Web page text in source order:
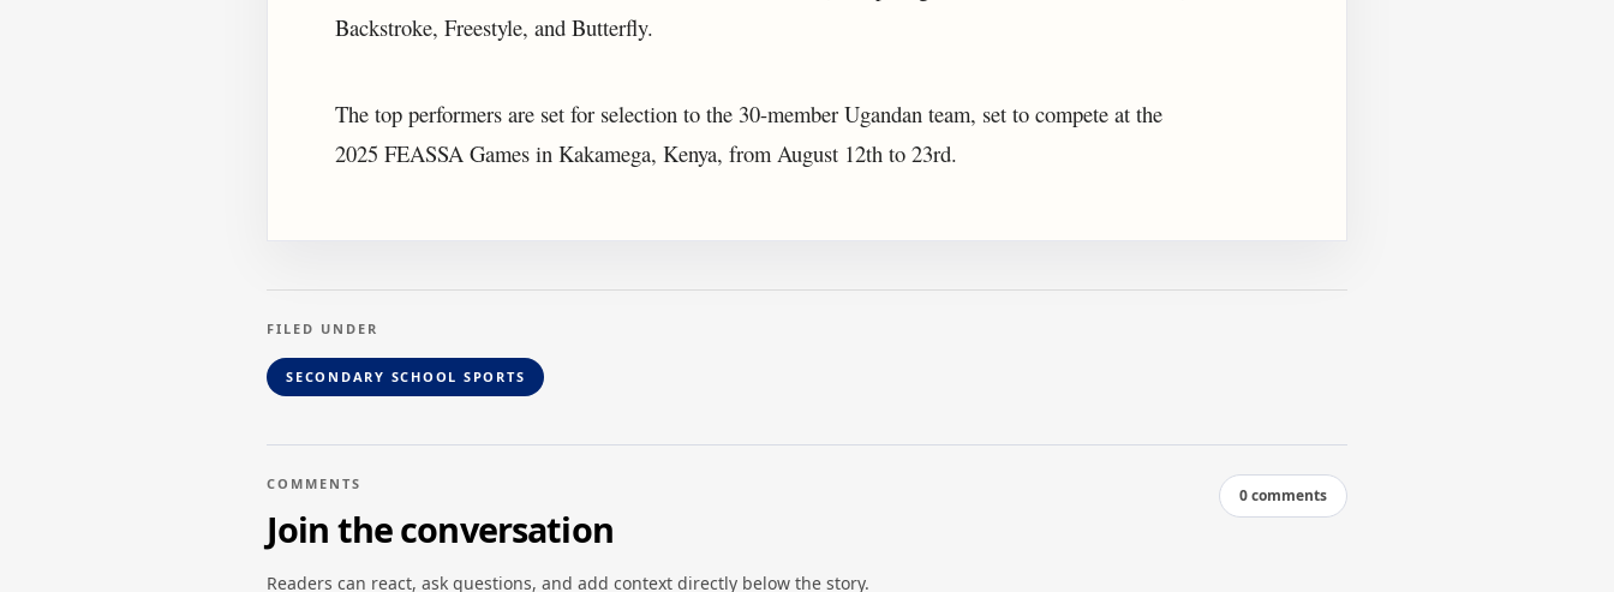
Backstroke, Freestyle, and Butterfly.
The top performers are set for selection to the 30-member Ugandan team, set to compete at the
2025 FEASSA Games in Kakamega, Kenya, from August 12th to 23rd.
FILED UNDER
SECONDARY SCHOOL SPORTS
COMMENTS
Join the conversation
Readers can react, ask questions, and add context directly below the story.
0 comments